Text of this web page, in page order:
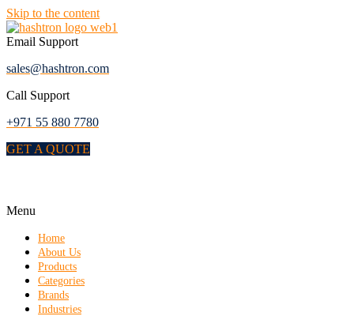
Skip to the content
Email Support
sales@hashtron.com
Call Support
+971 55 880 7780
GET A QUOTE
Menu
Home
About Us
Products
Categories
Brands
Industries